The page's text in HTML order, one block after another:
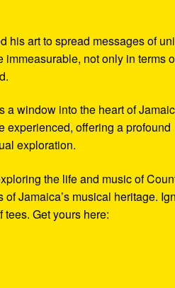
his art to spread messages of
not only in terms
window into the heart of
experienced, offering a profound
exploration.
the life and music of
Jamaica’s musical heritage.
Get yours here: